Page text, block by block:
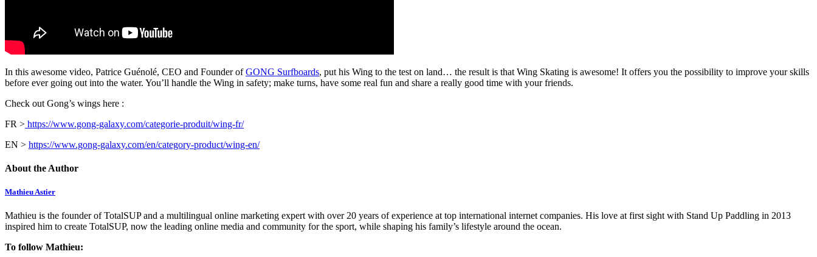
In this awesome video, Patrice Guénolé, CEO and Founder ofGONG Surfboards, put his Wing to the test on land… the result is that Wing Skating is awesome! It offers you the possibility to improve your skills
before ever going out into the water. You’ll handle the Wing in safety; make turns, have some real fun and share a really good time with your friends.
Check out Gong’s wings here :
FR > https://www.gong-galaxy.com/categorie-produit/wing-fr/
EN > https://www.gong-galaxy.com/en/category-product/wing-en/
About the Author
Mathieu Astier
Mathieu is the founder of TotalSUP and a multilingual online marketing expert with over 20 years of experience at top international internet companies. His love at first sight with Stand Up Paddling in 2013
inspired him to create TotalSUP, now the leading online media and community for the sport, while shaping his family’s lifestyle around the ocean.
To follow Mathieu: